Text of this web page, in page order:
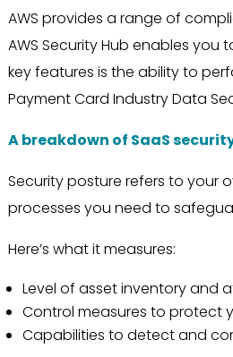
AWS provides a range of
AWS Security Hub enables
key features is the ability to
Payment Card Industry Data
A breakdown of SaaS
Security posture refers to your
processes you need to
Here’s what it measures:
Level of asset inventory and
Control measures to protect
Capabilities to detect and